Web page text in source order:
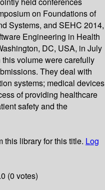
on Foundations of
Systems, and SEHC 2014,
Engineering in Health
DC, USA, in July
volume were carefully
They deal with
systems; medical devices
of providing healthcare
safety and the
this library for this title. Log
(0 votes)